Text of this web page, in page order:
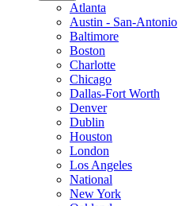
Atlanta
Austin - San-Antonio
Baltimore
Boston
Charlotte
Chicago
Dallas-Fort Worth
Denver
Dublin
Houston
London
Los Angeles
National
New York